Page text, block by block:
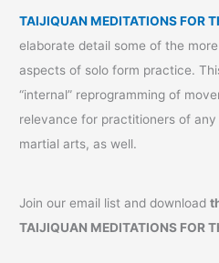
TAIJIQUAN MEDITATIONS FOR
elaborate detail some of the
aspects of solo form practice.
“internal” reprogramming of
relevance for practitioners of
martial arts, as well.
Join our email list and download
TAIJIQUAN MEDITATIONS FOR